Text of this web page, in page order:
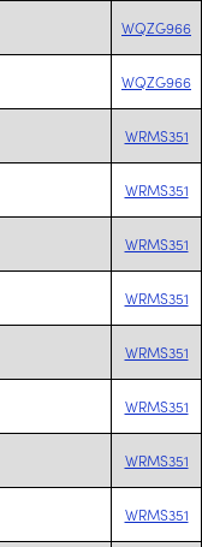
WQZG966
WQZG966
WRMS351
WRMS351
WRMS351
WRMS351
WRMS351
WRMS351
WRMS351
WRMS351